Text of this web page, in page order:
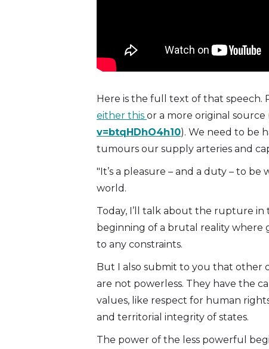
Here is the full text of that speech.
either this or a more original source
v=btqHDhO4h10). We need to be
tumours our supply arteries and
"It’s a pleasure – and a duty – to
world.
Today, I’ll talk about the rupture
beginning of a brutal reality where
to any constraints.
But I also submit to you that other
are not powerless. They have the
values, like respect for human
and territorial integrity of states.
The power of the less powerful